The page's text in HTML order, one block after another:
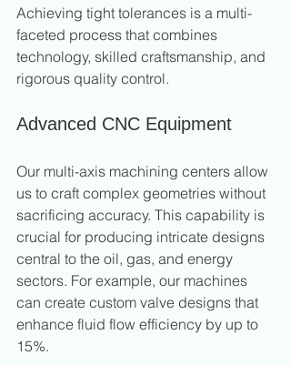
Achieving tight tolerances is a multi-
faceted process that combines
technology, skilled craftsmanship, and
rigorous quality control.
Advanced CNC Equipment
Our multi-axis machining centers allow
us to craft complex geometries without
sacrificing accuracy. This capability is
crucial for producing intricate designs
central to the oil, gas, and energy
sectors. For example, our machines
can create custom valve designs that
enhance fluid flow efficiency by up to
15%.